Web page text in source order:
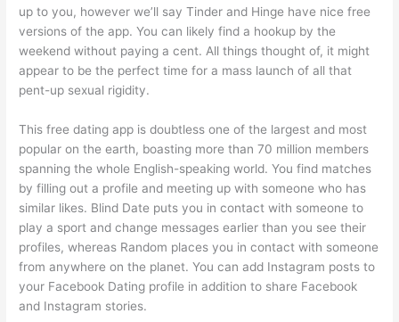
up to you, however we’ll say Tinder and Hinge have nice free
versions of the app. You can likely find a hookup by the
weekend without paying a cent. All things thought of, it might
appear to be the perfect time for a mass launch of all that
pent-up sexual rigidity.
This free dating app is doubtless one of the largest and most
popular on the earth, boasting more than 70 million members
spanning the whole English-speaking world. You find matches
by filling out a profile and meeting up with someone who has
similar likes. Blind Date puts you in contact with someone to
play a sport and change messages earlier than you see their
profiles, whereas Random places you in contact with someone
from anywhere on the planet. You can add Instagram posts to
your Facebook Dating profile in addition to share Facebook
and Instagram stories.